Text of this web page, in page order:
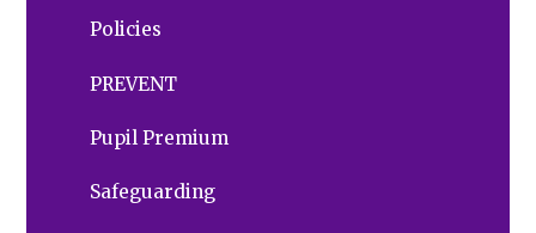
Policies
PREVENT
Pupil Premium
Safeguarding